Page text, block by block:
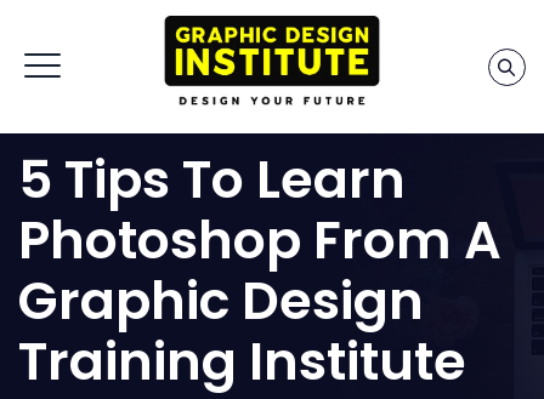
5 Tips To Learn
Photoshop From A
Graphic Design
Training Institute